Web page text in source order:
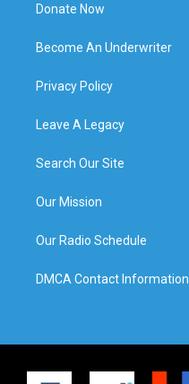
Donate Now
Become An Underwriter
Privacy Policy
Leave A Legacy
Search Our Site
Our Mission
Our Radio Schedule
DMCA Contact Information